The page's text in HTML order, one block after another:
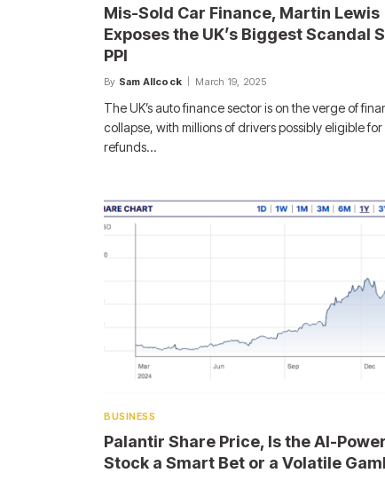
Mis-Sold Car Finance, Martin Lewis
Exposes the UK’s Biggest Scandal
PPI
By Sam Allcock March 19, 2025
The UK’s auto finance sector is on the verge of
collapse, with millions of drivers possibly eligible for
refunds…
BUSINESS
Palantir Share Price, Is the AI-
Stock a Smart Bet or a Volatile